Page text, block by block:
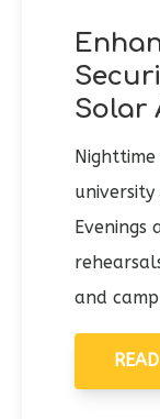
Solar
university
Evenings
and